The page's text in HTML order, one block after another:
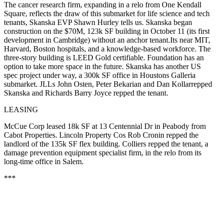
The cancer research firm, expanding in a relo from One Kendall
Square, reflects the draw of this submarket for life science and tech
tenants, Skanska EVP Shawn Hurley tells us. Skanska began
construction on the $70M, 123k SF building in October 11 (its first
development in Cambridge) without an anchortenant.Its near MIT,
Harvard, Boston hospitals, and a knowledge-based workforce. The
three-story building is LEED Gold certifiable. Foundation has an
option to take more space in the future. Skanska has another US
spec project under way, a 300k SF office in Houstons Galleria
submarket. JLLs John Osten, Peter Bekarian and Dan Kollarrepped
Skanska and Richards Barry Joyce repped the tenant.
LEASING
McCue Corp leased 18k SF at 13 Centennial Dr in Peabody from
Cabot Properties. Lincoln Property Cos Rob Cronin repped the
landlord of the 135k SF flex building. Colliers repped the tenant, a
damage prevention equipment specialist firm, in the relo from its
long-time office in Salem.
***